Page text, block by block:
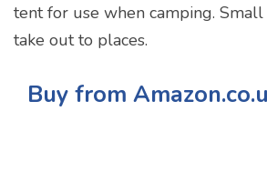
tent for use when camping.
take out to places.
Buy from